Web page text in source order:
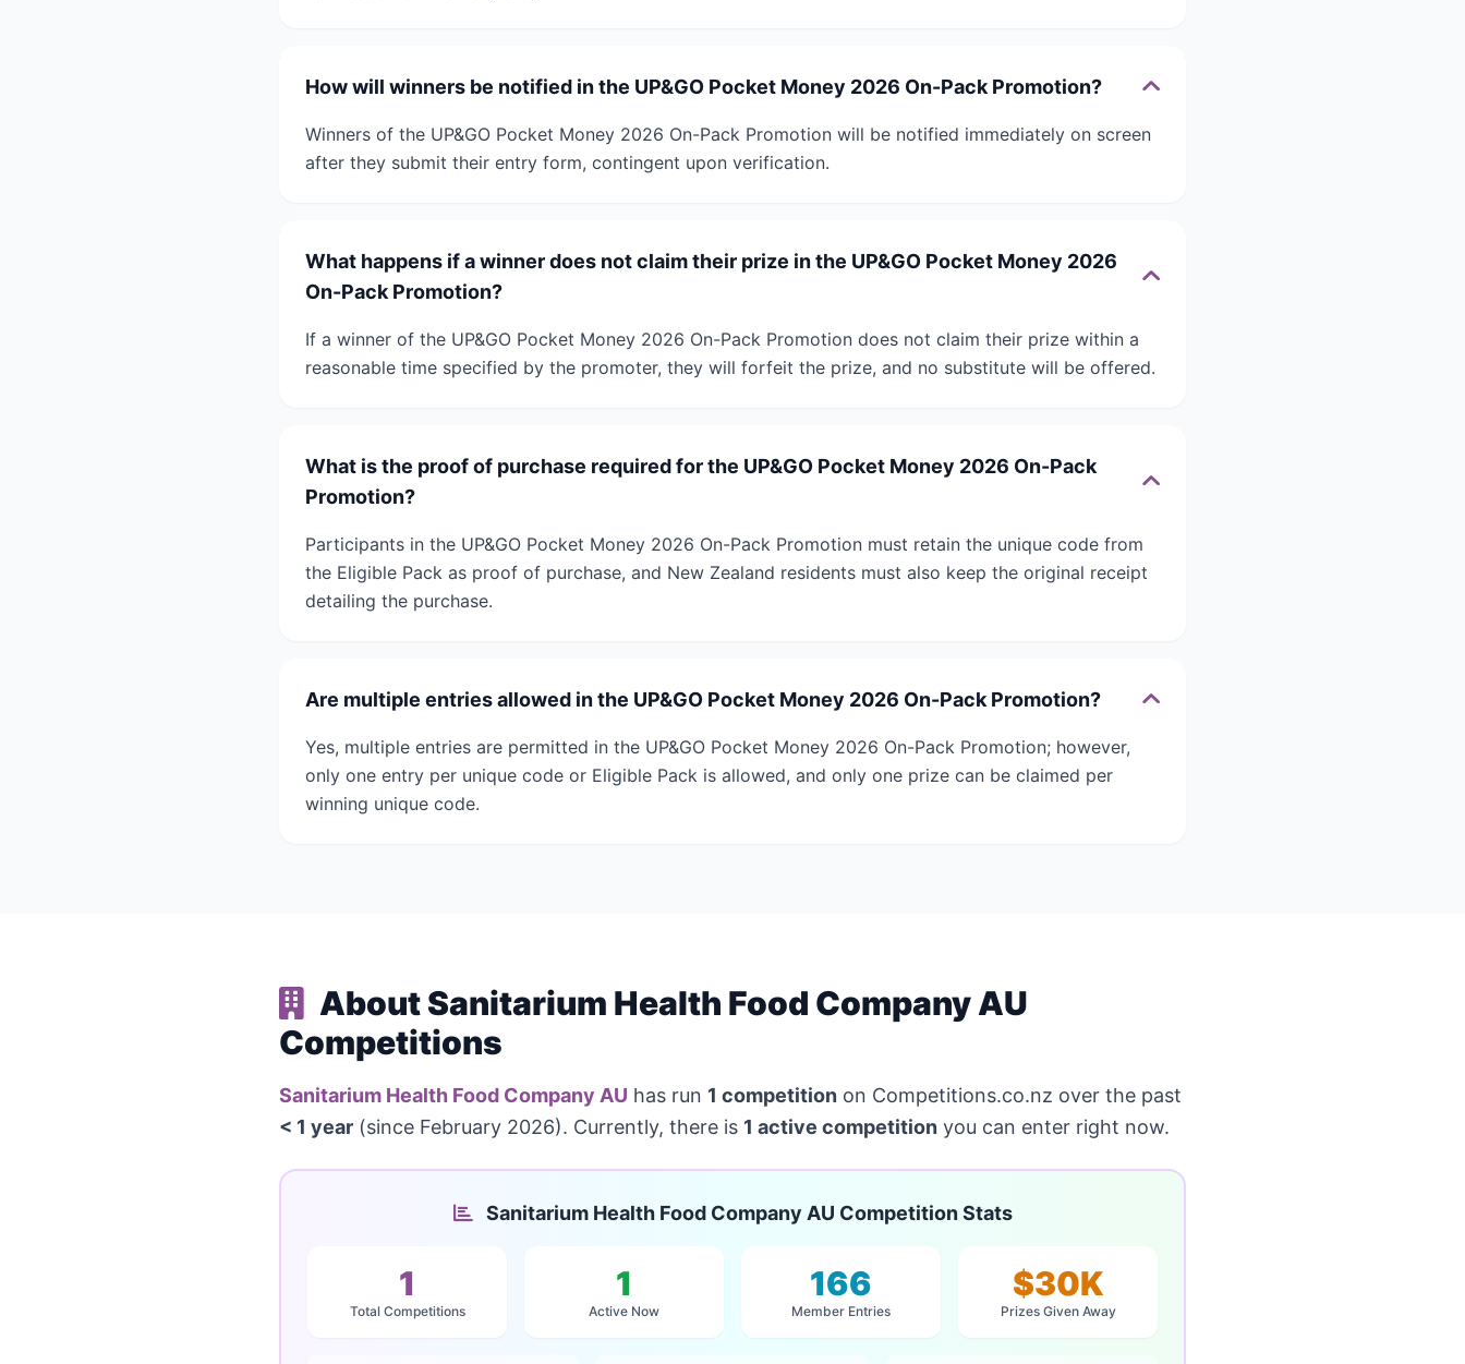
How will winners be notified in the UP&GO Pocket Money 2026 On-Pack Promotion?
Winners of the UP&GO Pocket Money 2026 On-Pack Promotion will be notified immediately on screen
after they submit their entry form, contingent upon verification.
What happens if a winner does not claim their prize in the UP&GO Pocket Money 2026
On-Pack Promotion?
If a winner of the UP&GO Pocket Money 2026 On-Pack Promotion does not claim their prize within a
reasonable time specified by the promoter, they will forfeit the prize, and no substitute will be offered.
What is the proof of purchase required for the UP&GO Pocket Money 2026 On-Pack
Promotion?
Participants in the UP&GO Pocket Money 2026 On-Pack Promotion must retain the unique code from
the Eligible Pack as proof of purchase, and New Zealand residents must also keep the original receipt
detailing the purchase.
Are multiple entries allowed in the UP&GO Pocket Money 2026 On-Pack Promotion?
Yes, multiple entries are permitted in the UP&GO Pocket Money 2026 On-Pack Promotion; however,
only one entry per unique code or Eligible Pack is allowed, and only one prize can be claimed per
winning unique code.
About Sanitarium Health Food Company AU
Competitions
Sanitarium Health Food Company AU has run 1 competition on Competitions.co.nz over the past
< 1 year (since February 2026). Currently, there is 1 active competition you can enter right now.
Sanitarium Health Food Company AU Competition Stats
1
Total Competitions
1
Active Now
166
Member Entries
$30K
Prizes Given Away